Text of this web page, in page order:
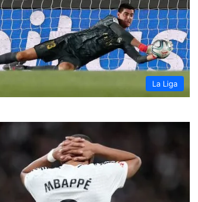
La Liga